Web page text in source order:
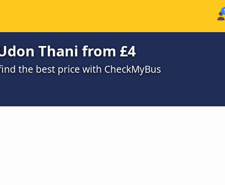
Thani from £4
the best price with CheckMyBus